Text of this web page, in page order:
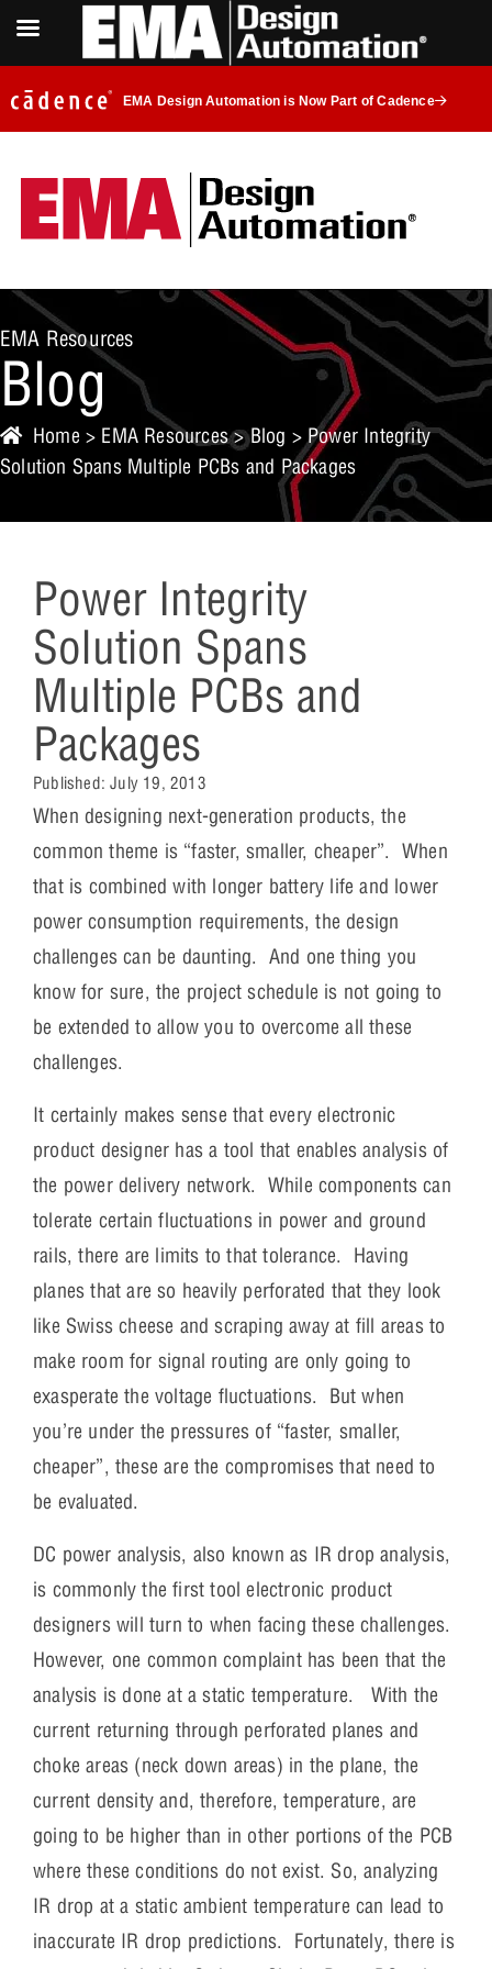
EMA Design Automation is Now Part of Cadence
EMA Resources
Blog
Home > EMA Resources>Blog > Power Integrity
Solution Spans Multiple PCBs and Packages
Power Integrity
Solution Spans
Multiple PCBs and
Packages
Published:July 19, 2013
When designing next-generation products, the
common theme is “faster, smaller, cheaper”. When
that is combined with longer battery life and lower
power consumption requirements, the design
challenges can be daunting. And one thing you
know for sure, the project schedule is not going to
be extended to allow you to overcome all these
challenges.
It certainly makes sense that every electronic
product designer has a tool that enables analysis of
the power delivery network. While components can
tolerate certain fluctuations in power and ground
rails, there are limits to that tolerance. Having
planes that are so heavily perforated that they look
like Swiss cheese and scraping away at fill areas to
make room for signal routing are only going to
exasperate the voltage fluctuations. But when
you’re under the pressures of “faster, smaller,
cheaper”, these are the compromises that need to
be evaluated.
DC power analysis, also known as IR drop analysis,
is commonly the first tool electronic product
designers will turn to when facing these challenges.
However, one common complaint has been that the
analysis is done at a static temperature. With the
current returning through perforated planes and
choke areas (neck down areas) in the plane, the
current density and, therefore, temperature, are
going to be higher than in other portions of the PCB
where these conditions do not exist. So, analyzing
IR drop at a static ambient temperature can lead to
inaccurate IR drop predictions. Fortunately, there is